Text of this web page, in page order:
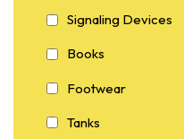
Signaling Devices
Books
Footwear
Tanks